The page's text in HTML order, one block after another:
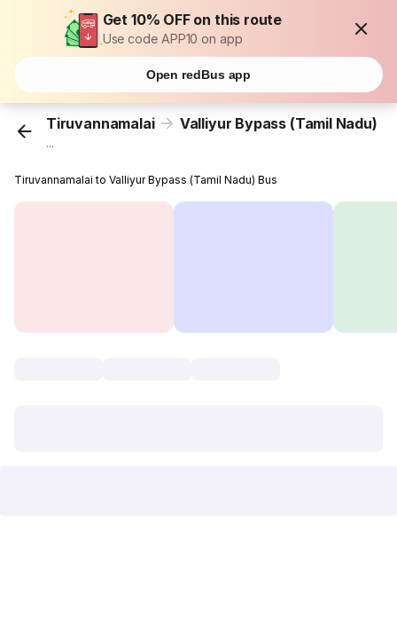
Get 10% OFF on this route
Use code APP10 on app
Open redBus app
Tiruvannamalai Valliyur Bypass (Tamil Nadu)
...
Tiruvannamalai to Valliyur Bypass (Tamil Nadu) Bus